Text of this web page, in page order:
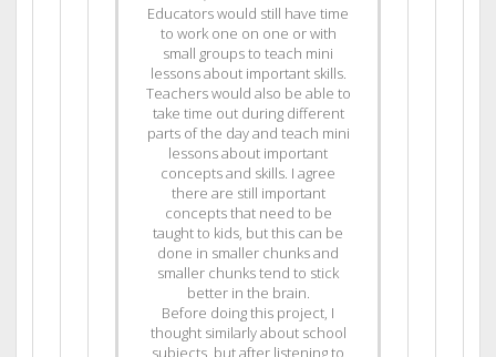
Educators would still have time
to work one on one or with
small groups to teach mini
lessons about important skills.
Teachers would also be able to
take time out during different
parts of the day and teach mini
lessons about important
concepts and skills. I agree
there are still important
concepts that need to be
taught to kids, but this can be
done in smaller chunks and
smaller chunks tend to stick
better in the brain.
Before doing this project, I
thought similarly about school
subjects, but after listening to